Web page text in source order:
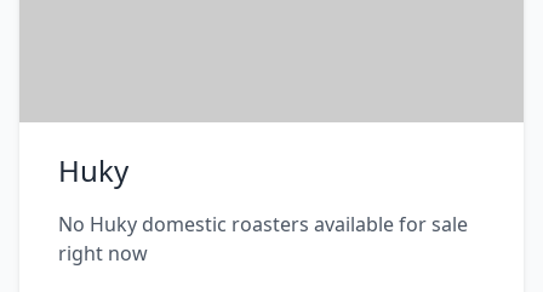
Huky
No Huky domestic roasters available for sale
right now